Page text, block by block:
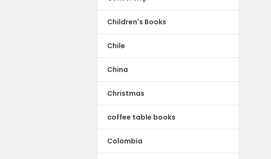
Children's Books
Chile
China
Christmas
coffee table books
Colombia